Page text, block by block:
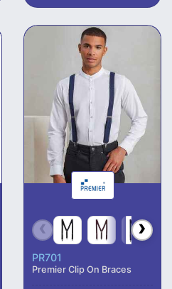
PR701
Premier Clip On Braces